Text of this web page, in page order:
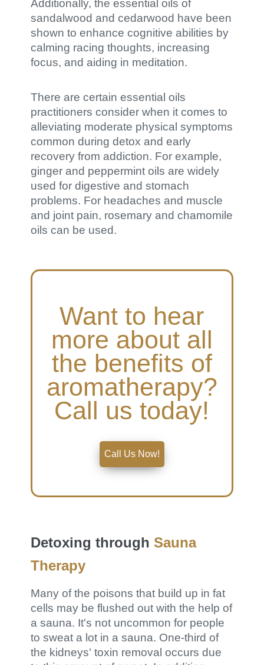
Additionally, the essential oils of
sandalwood and cedarwood have been
shown to enhance cognitive abilities by
calming racing thoughts, increasing
focus, and aiding in meditation.
There are certain essential oils
practitioners consider when it comes to
alleviating moderate physical symptoms
common during detox and early
recovery from addiction. For example,
ginger and peppermint oils are widely
used for digestive and stomach
problems. For headaches and muscle
and joint pain, rosemary and chamomile
oils can be used.
Want to hear
more about all
the benefits of
aromatherapy?
Call us today!
Call Us Now!
Detoxing through Sauna
Therapy
Many of the poisons that build up in fat
cells may be flushed out with the help of
a sauna. It's not uncommon for people
to sweat a lot in a sauna. One-third of
the kidneys' toxin removal occurs due